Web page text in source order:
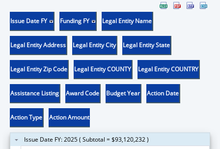
Issue Date FY Funding FY Legal Entity Name
Legal Entity Address Legal Entity City Legal Entity State
Legal Entity Zip Code Legal Entity COUNTY Legal Entity COUNTRY
Assistance Listing Award Code Budget Year Action Date
Action Type Action Amount
Issue Date FY: 2025 ( Subtotal = $93,120,232 )